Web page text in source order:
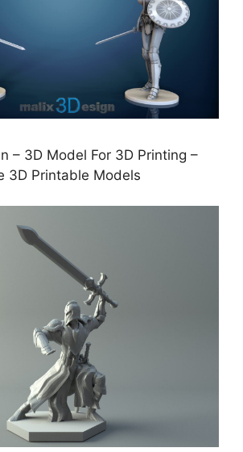
– 3D Model For 3D Printing –
3D Printable Models